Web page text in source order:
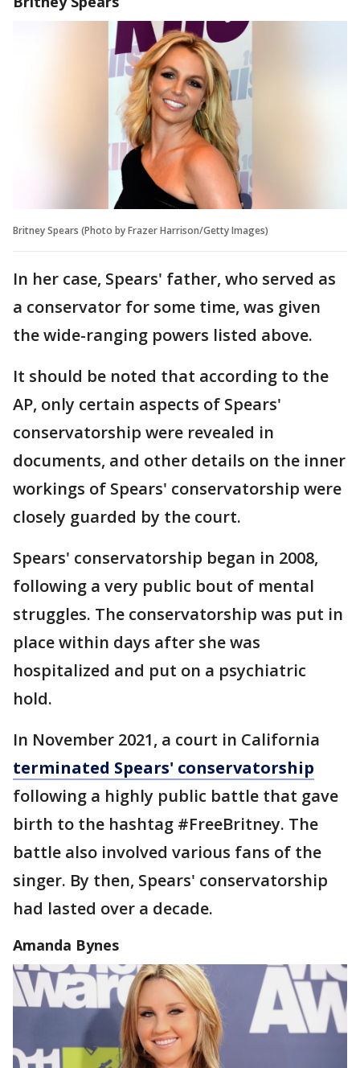
Britney Spears (Photo by Frazer Harrison/Getty Images)
In her case, Spears' father, who served as
a conservator for some time, was given
the wide-ranging powers listed above.
It should be noted that according to the
AP, only certain aspects of Spears'
conservatorship were revealed in
documents, and other details on the inner
workings of Spears' conservatorship were
closely guarded by the court.
Spears' conservatorship began in 2008,
following a very public bout of mental
struggles. The conservatorship was put in
place within days after she was
hospitalized and put on a psychiatric
hold.
In November 2021, a court in California
terminated Spears' conservatorship
following a highly public battle that gave
birth to the hashtag #FreeBritney. The
battle also involved various fans of the
singer. By then, Spears' conservatorship
had lasted over a decade.
Amanda Bynes